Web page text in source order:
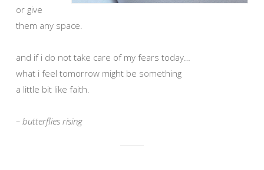
or give
them any space.
and if i do not take care of my fears today…
what i feel tomorrow might be something
a little bit like faith.
– butterflies rising